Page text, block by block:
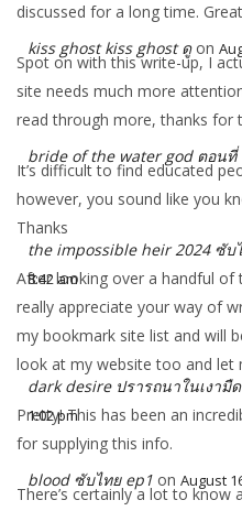
discussed for a long time.
kiss ghost kiss ghost ดู on
Spot on with this write-up, I
site needs much more
read through more, thanks for
bride of the water god ตอนที่
It’s difficult to find educated
however, you sound like you
Thanks
the impossible heir 2024 ซับ
8:42 am
After looking over a handful of
really appreciate your way of
my bookmark site list and will
look at my website too and let
dark desire ปรารถนาในเงามื
1:02 pm
Pretty! This has been an
for supplying this info.
blood ซับไทย ep1 on August
There’s certainly a lot to know